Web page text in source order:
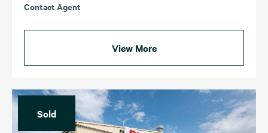
Contact Agent
View More
Sold